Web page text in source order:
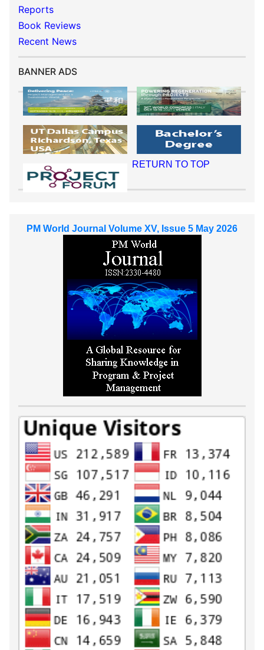
Reports
Book Reviews
Recent News
BANNER ADS
RETURN TO TOP
PM World Journal Volume XV, Issue 5 May 2026